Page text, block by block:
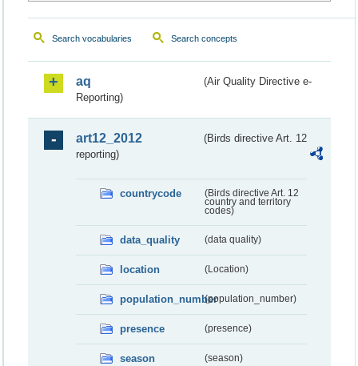
Search vocabularies Search concepts
aq
(Air Quality Directive e-
Reporting)
art12_2012
(Birds directive Art. 12
reporting)
countrycode
(Birds directive Art. 12
country and territory
codes)
data_quality (data quality)
location (Location)
population_number(population_number)
presence (presence)
season (season)